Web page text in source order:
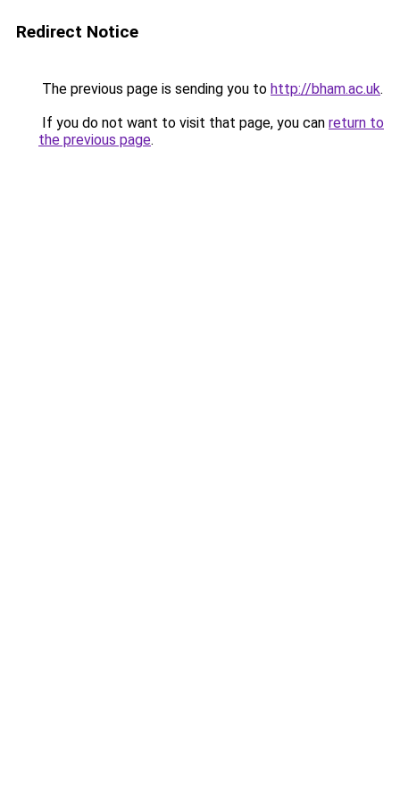
Redirect Notice
The previous page is sending you to http://bham.ac.uk.
If you do not want to visit that page, you can return to
the previous page.